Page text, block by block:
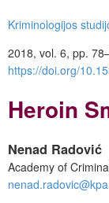
Kriminologijos
2018, vol. 6, pp.
https://doi.org/
Heroin
Nenad Radović
Academy of